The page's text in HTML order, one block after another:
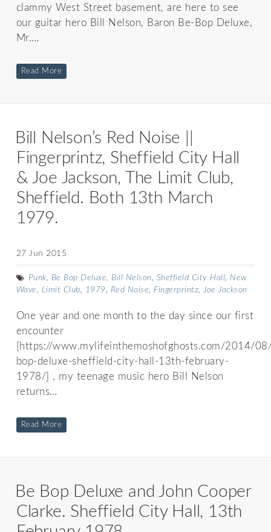
clammy West Street basement, are here to see
our guitar hero Bill Nelson, Baron Be-Bop Deluxe,
Mr.…
Read More
Bill Nelson’s Red Noise ||
Fingerprintz, Sheffield City Hall
& Joe Jackson, The Limit Club,
Sheffield. Both 13th March
1979.
27 Jun 2015
Punk, Be Bop Deluxe, Bill Nelson, Sheffield City Hall, New
Wave, Limit Club, 1979, Red Noise, Fingerprintz,Joe Jackson
One year and one month to the day since our first
encounter
[https://www.mylifeinthemoshofghosts.com/2014/
bop-deluxe-sheffield-city-hall-13th-february-
1978/] , my teenage music hero Bill Nelson
returns…
Read More
Be Bop Deluxe and John Cooper
Clarke. Sheffield City Hall, 13th